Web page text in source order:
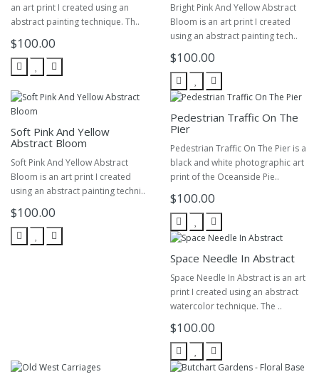
an art print I created using an
abstract painting technique. Th..
$100.00
Bright Pink And Yellow Abstract
Bloom is an art print I created
using an abstract painting tech..
$100.00
Soft Pink And Yellow
Abstract Bloom
Soft Pink And Yellow Abstract
Bloom is an art print I created
using an abstract painting techni..
$100.00
Pedestrian Traffic On The
Pier
Pedestrian Traffic On The Pier is a
black and white photographic art
print of the Oceanside Pie..
$100.00
Space Needle In Abstract
Space Needle In Abstract is an art
print I created using an abstract
watercolor technique. The ..
$100.00